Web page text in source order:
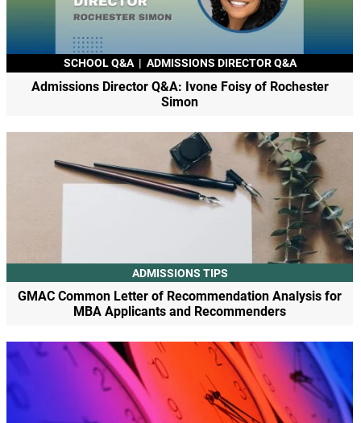
SCHOOL Q&A | ADMISSIONS DIRECTOR Q&A
Admissions Director Q&A: Ivone Foisy of Rochester
Simon
ADMISSIONS TIPS
GMAC Common Letter of Recommendation Analysis for
MBA Applicants and Recommenders